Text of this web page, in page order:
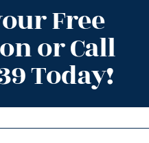
Free
or Call
Today!